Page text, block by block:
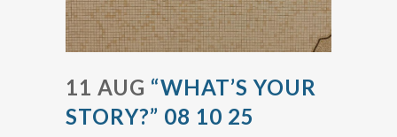
11 AUG “WHAT’S YOUR
STORY?” 08 10 25